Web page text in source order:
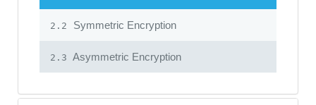
2.2 Symmetric Encryption
2.3 Asymmetric Encryption